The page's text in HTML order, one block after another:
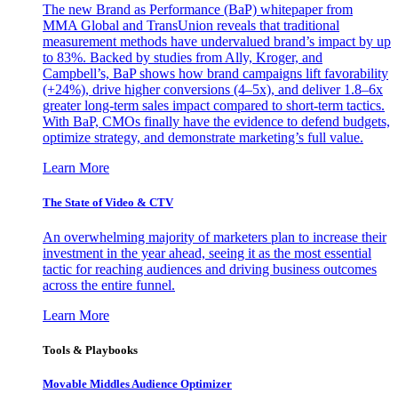
The new Brand as Performance (BaP) whitepaper from
MMA Global and TransUnion reveals that traditional
measurement methods have undervalued brand’s impact by up
to 83%. Backed by studies from Ally, Kroger, and
Campbell’s, BaP shows how brand campaigns lift favorability
(+24%), drive higher conversions (4–5x), and deliver 1.8–6x
greater long-term sales impact compared to short-term tactics.
With BaP, CMOs finally have the evidence to defend budgets,
optimize strategy, and demonstrate marketing’s full value.
Learn More
The State of Video & CTV
An overwhelming majority of marketers plan to increase their
investment in the year ahead, seeing it as the most essential
tactic for reaching audiences and driving business outcomes
across the entire funnel.
Learn More
Tools & Playbooks
Movable Middles Audience Optimizer